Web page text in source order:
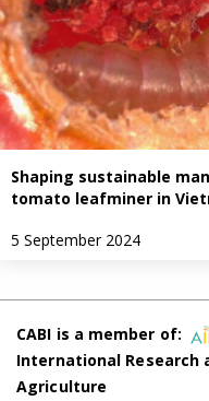
Shaping sustainable
tomato leafminer in
5 September 2024
CABI is a member of:
International Research
Agriculture